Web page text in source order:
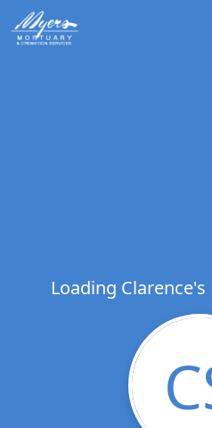
Loading